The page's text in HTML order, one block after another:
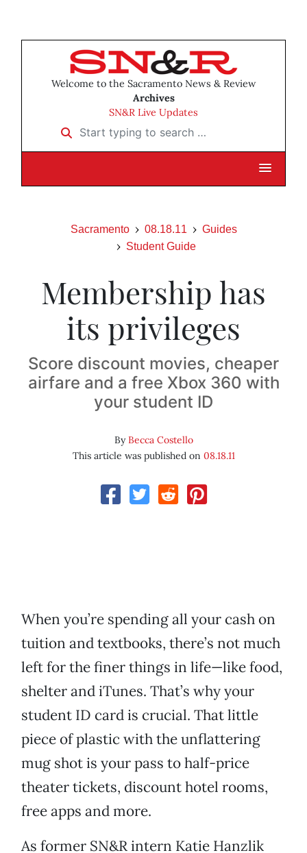
Welcome to the Sacramento News & Review
Archives
SN&R Live Updates
Start typing to search …
Sacramento 08.18.11
Guides
Student Guide
Membership has
its privileges
Score discount movies, cheaper
airfare and a free Xbox 360 with
your student ID
ByBecca Costello
This article was published on 08.18.11
When you’re spending all your cash on
tuition and textbooks, there’s not much
left for the finer things in life—like food,
shelter and iTunes. That’s why your
student ID card is crucial. That little
piece of plastic with the unflattering
mug shot is your pass to half-price
theater tickets, discount hotel rooms,
free apps and more.
As former SN&R intern Katie Hanzlik